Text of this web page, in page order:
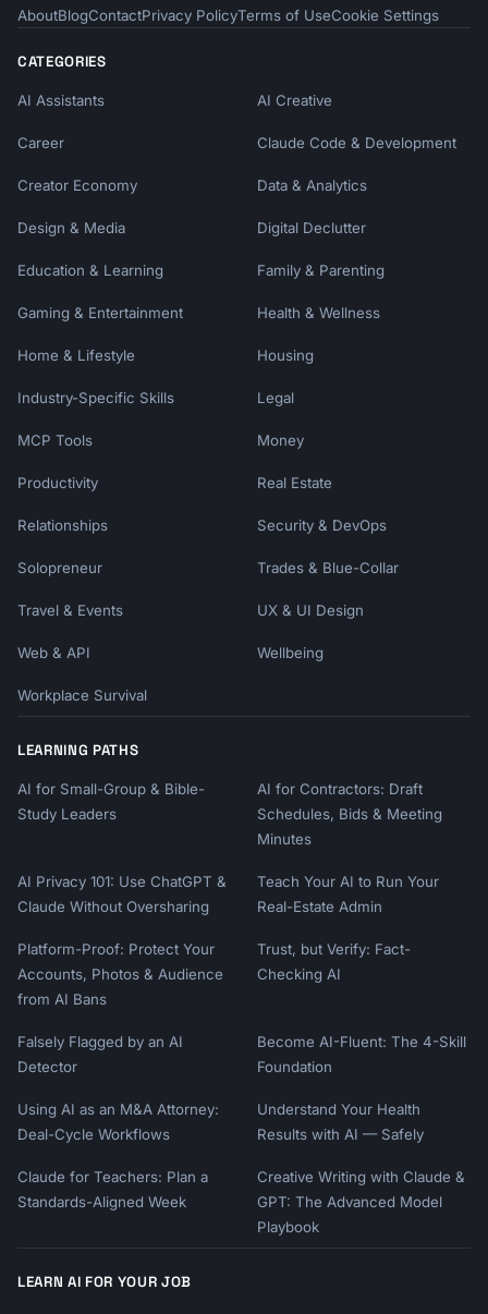
AboutBlogContactPrivacy PolicyTerms of UseCookie Settings
CATEGORIES
AI Assistants AI Creative
Career Claude Code & Development
Creator Economy Data & Analytics
Design & Media Digital Declutter
Education & Learning Family & Parenting
Gaming & Entertainment Health & Wellness
Home & Lifestyle Housing
Industry-Specific Skills Legal
MCP Tools Money
Productivity Real Estate
Relationships Security & DevOps
Solopreneur Trades & Blue-Collar
Travel & Events UX & UI Design
Web & API Wellbeing
Workplace Survival
LEARNING PATHS
AI for Small-Group & Bible-
Study Leaders
AI for Contractors: Draft
Schedules, Bids & Meeting
Minutes
AI Privacy 101: Use ChatGPT &
Claude Without Oversharing
Teach Your AI to Run Your
Real-Estate Admin
Platform-Proof: Protect Your
Accounts, Photos & Audience
from AI Bans
Trust, but Verify: Fact-
Checking AI
Falsely Flagged by an AI
Detector
Become AI-Fluent: The 4-Skill
Foundation
Using AI as an M&A Attorney:
Deal-Cycle Workflows
Understand Your Health
Results with AI — Safely
Claude for Teachers: Plan a
Standards-Aligned Week
Creative Writing with Claude &
GPT: The Advanced Model
Playbook
LEARN AI FOR YOUR JOB